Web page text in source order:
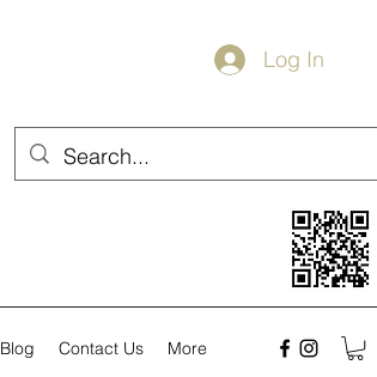
Log In
Blog Contact Us More